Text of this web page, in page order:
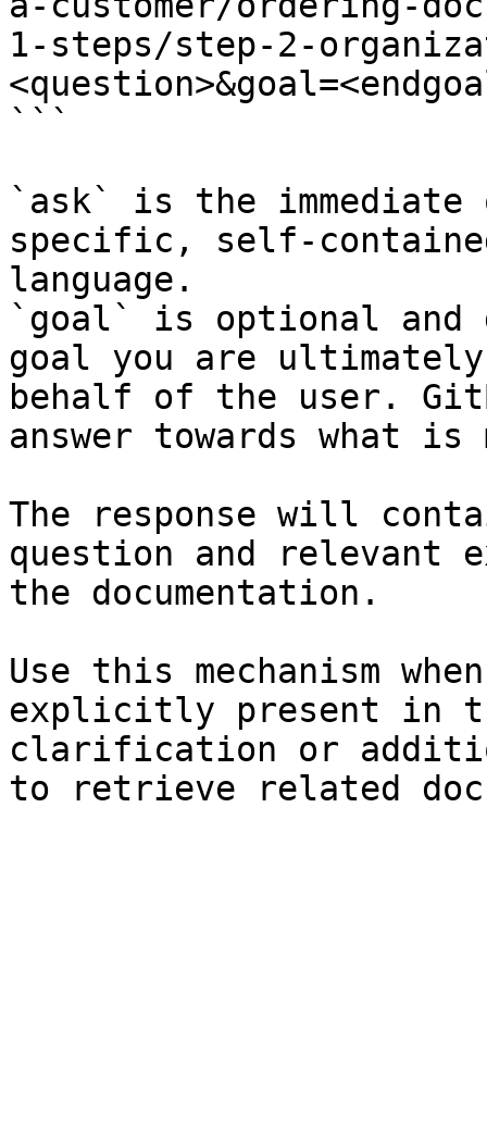
1-steps/step-2-
```
`ask` is the
specific, self-
language.
`goal` is optional and
goal you are
behalf of the user.
answer towards what
The response will
question and relevant
the documentation.
Use this mechanism
explicitly present in
clarification or